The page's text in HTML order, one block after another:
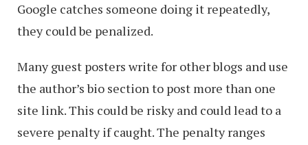
Google catches someone doing it repeatedly,
they could be penalized.
Many guest posters write for other blogs and use
the author’s bio section to post more than one
site link. This could be risky and could lead to a
severe penalty if caught. The penalty ranges